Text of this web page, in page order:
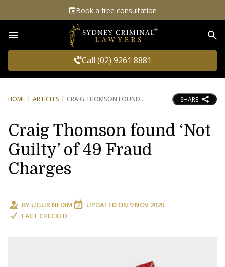
Book a free consultation
Call (02) 9261 8881
HOME ARTICLES CRAIG THOMSON FOUND SHARE
Craig Thomson found ‘Not
Guilty’ of 49 Fraud
Charges
BY UGUR NEDIM UPDATED ON 9 NOV 2020
FACT CHECKED